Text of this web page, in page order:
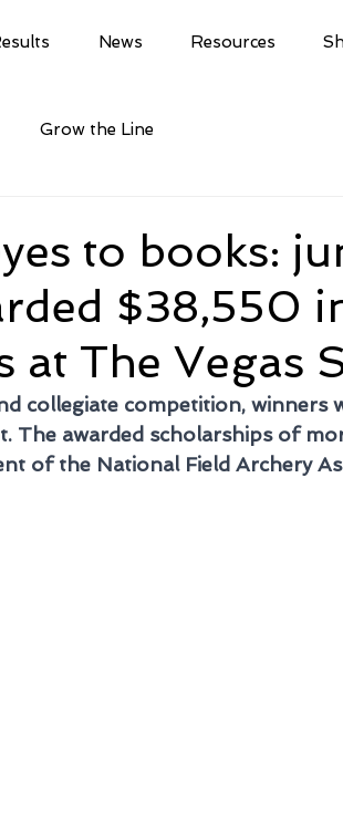
News Resources
Grow the Line
to books:
$38,550
at The Vegas
collegiate competition, winners
The awarded scholarships of
of the National Field Archery